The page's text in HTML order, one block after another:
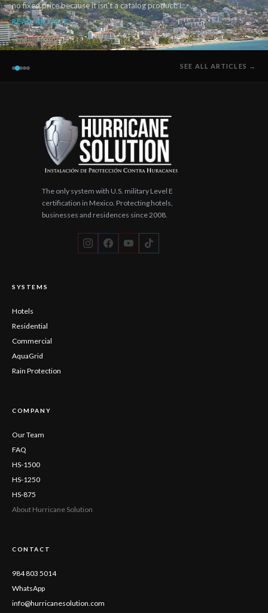
no fixed price because it isn't a catalog product: i…
READ ARTICLE →
SEE ALL ARTICLES →
The only system with U.S. military Level E
certification in Mexico. Protecting hotels,
businesses and residences since 2008.
SYSTEMS
Hotels
Residential
Commercial
AquaGrid
Rain Protection
COMPANY
Our Team
FAQ
HS-1500
HS-1250
HS-875
About Hurricane Solution
CONTACT
984 803 5014
WhatsApp
info@hurricanesolution.com